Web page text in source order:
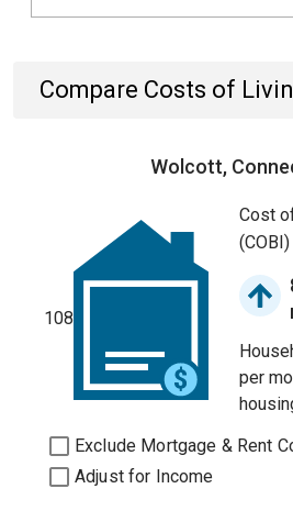
Compare Costs of
Wolcott,
108
Cost
(COBI)
per
Exclude Mortgage & Rent
Adjust for Income